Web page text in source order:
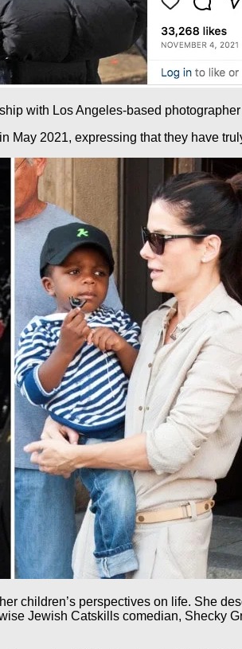
with Los Angeles-based
May 2021, expressing that they have
children’s perspectives on life. She
Jewish Catskills comedian, Shecky